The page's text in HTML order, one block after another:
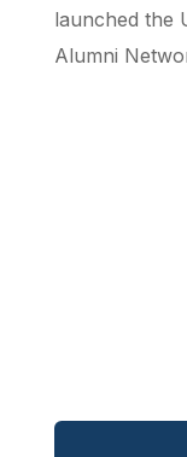
launched the
Alumni